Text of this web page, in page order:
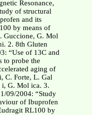
Resonance,
of structural
and its
by means of
Guccione, G. Mol
2. 8th Gluten
“Use of 13C and
to probe the
aging of
C. Forte, L. Gal
i, G. Mol ica. 3.
09/2004: “Study
of Ibuprofen
RL100 by